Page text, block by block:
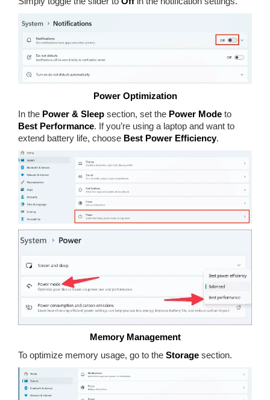
Power Optimization
In the Power & Sleep section, set the Power Mode to
Best Performance. If you’re using a laptop and want to
extend battery life, choose Best Power Efficiency.
Memory Management
To optimize memory usage, go to the Storage section.